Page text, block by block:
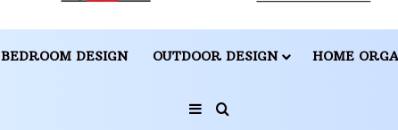
BEDROOM DESIGN OUTDOOR DESIGN HOME
SidebarSearch for